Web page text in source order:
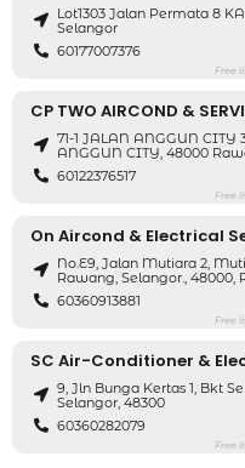
Lot1303 Jalan Permata 8
Selangor
60177007376
Free
CP TWO AIRCOND &
71-1 JALAN ANGGUN CITY
ANGGUN CITY, 48000
60122376517
Free
On Aircond & Electrical
No.E9, Jalan Mutiara 2,
Rawang, Selangor., 48000,
60360913881
Free
SC Air-Conditioner &
9, Jln Bunga Kertas 1, Bkt
Selangor, 48300
60360282079
Free